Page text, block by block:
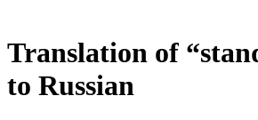
Translation of
to Russian